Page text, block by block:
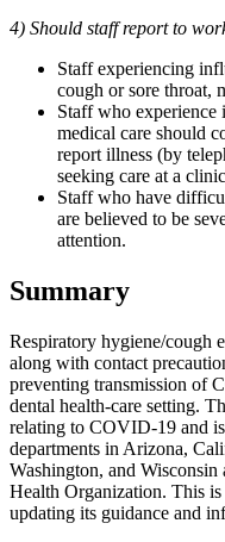
4) Should staff report to
Staff experiencing
cough or sore throat,
Staff who experience
medical care should
report illness (by
seeking care at a
Staff who have
are believed to be
attention.
Summary
Respiratory hygiene/cough
along with contact
preventing transmission of
dental health-care setting.
relating to COVID-19 and
departments in Arizona,
Washington, and
Health Organization. This
updating its guidance and